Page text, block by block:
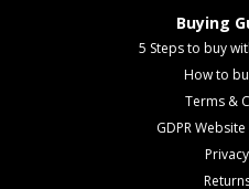
Buying
5 Steps to buy
How to
Terms &
GDPR